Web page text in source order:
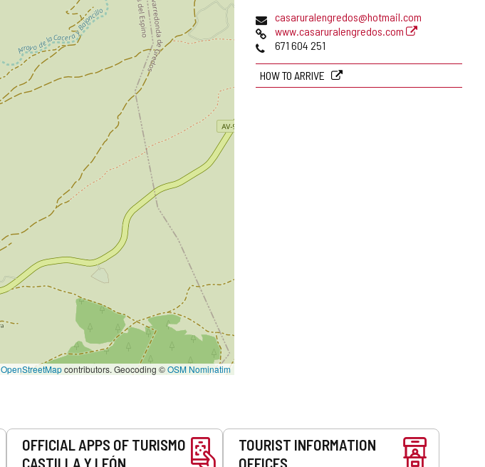
Emailcasaruralengredos@hotmail.com
Webwww.casaruralengredos.com
Phones671 604 251
HOW TO ARRIVE
OpenStreetMapcontributors. Geocoding ©OSM Nominatim
OFFICIAL APPS OF TURISMO
CASTILLA Y LEÓN
TOURIST INFORMATION
OFFICES